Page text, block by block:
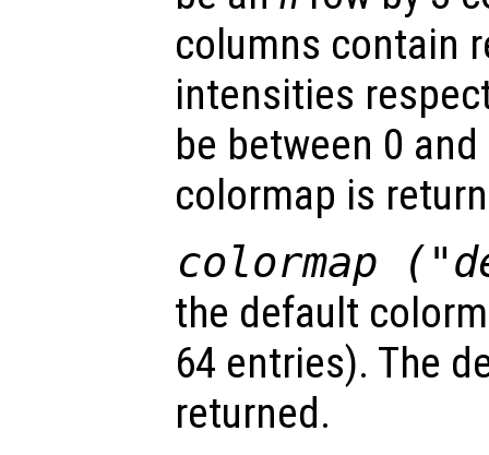
columns contain
intensities
be between 0
colormap is
colormap
the default
64 entries). The
returned.